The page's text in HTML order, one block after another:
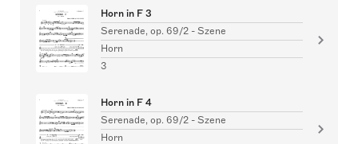
Horn in F 3
Serenade, op. 69/2 - Szene
Horn
3
Horn in F 4
Serenade, op. 69/2 - Szene
Horn